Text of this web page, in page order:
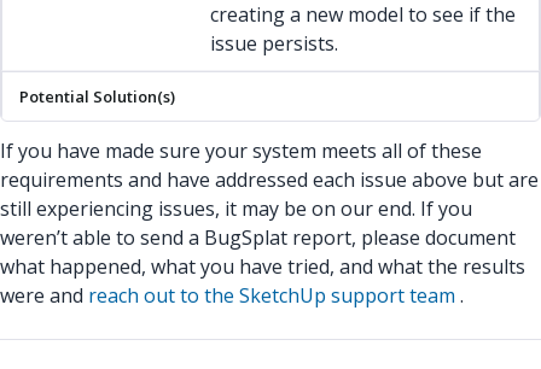
creating a new model to see if the
issue persists.
If you have made sure your system meets all of these
requirements and have addressed each issue above but are
still experiencing issues, it may be on our end. If you
weren’t able to send a BugSplat report, please document
what happened, what you have tried, and what the results
were and reach out to the SketchUp support team .